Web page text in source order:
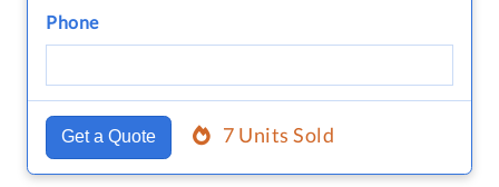
Phone
Get a Quote 7 Units Sold